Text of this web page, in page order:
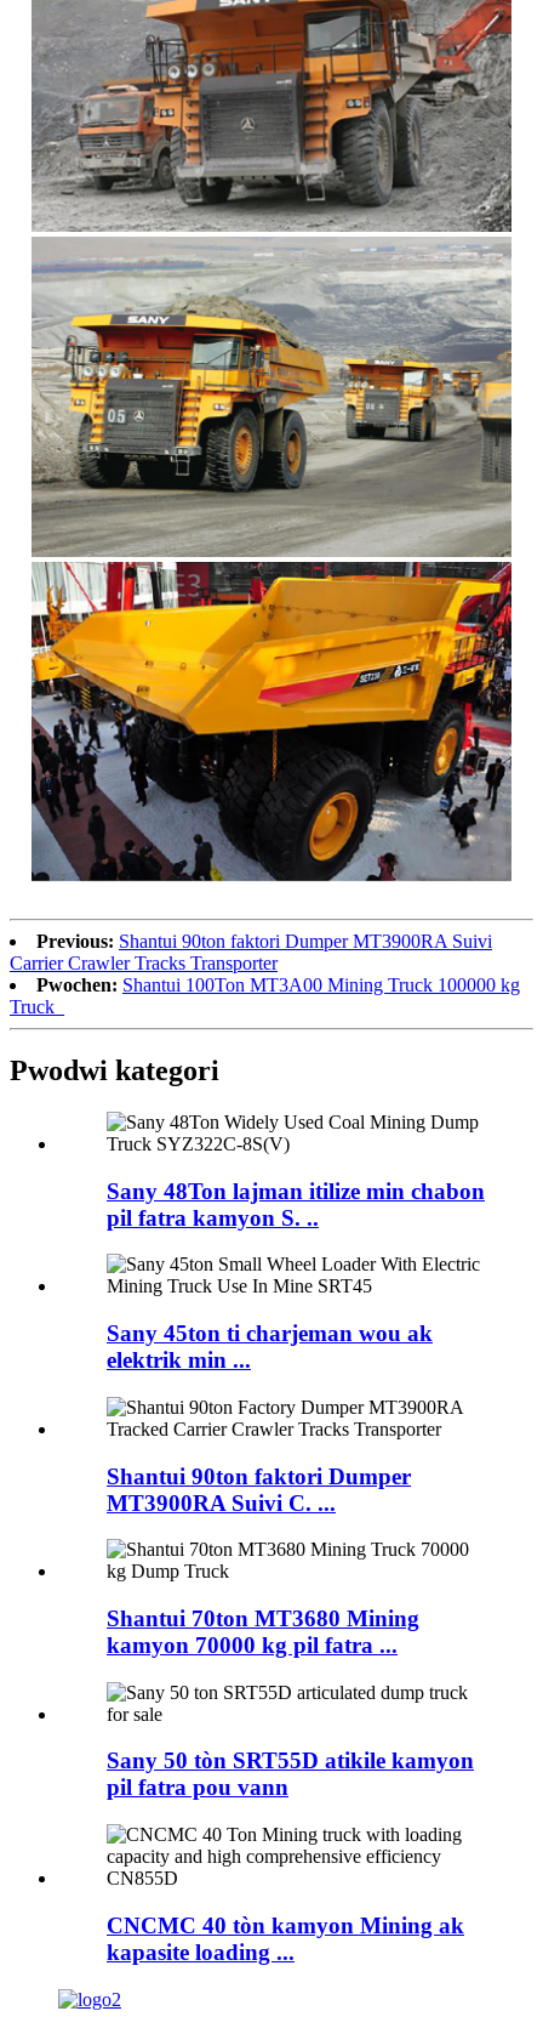
Previous: Shantui 90ton faktori Dumper MT3900RA Suivi
Carrier Crawler Tracks Transporter
Pwochen: Shantui 100Ton MT3A00 Mining Truck 100000 kg
Truck_
Pwodwi kategori
Sany 48Ton lajman itilize min chabon
pil fatra kamyon S. ..
Sany 45ton ti charjeman wou ak
elektrik min ...
Shantui 90ton faktori Dumper
MT3900RA Suivi C. ...
Shantui 70ton MT3680 Mining
kamyon 70000 kg pil fatra ...
Sany 50 tòn SRT55D atikile kamyon
pil fatra pou vann
CNCMC 40 tòn kamyon Mining ak
kapasite loading ...